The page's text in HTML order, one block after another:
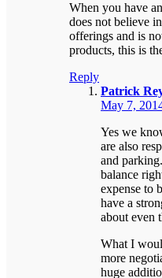
When you have
does not believe
offerings and is
products, this is
Reply
Patrick
May 7,
Yes we
are also
and
balance
expense to
have a
about even
What I
more
huge